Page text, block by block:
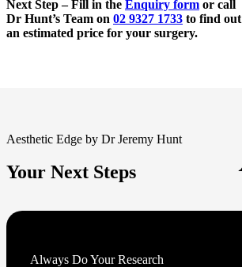
Next Step – Fill in the Enquiry form or call
Dr Hunt’s Team on 02 9327 1733 to find out
an estimated price for your surgery.
Aesthetic Edge by Dr Jeremy Hunt
Your Next Steps
Always Do Your Research